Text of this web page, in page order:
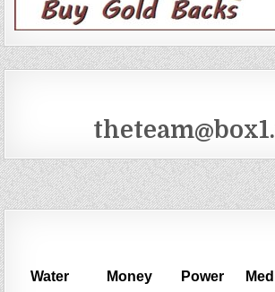
Water Money Power